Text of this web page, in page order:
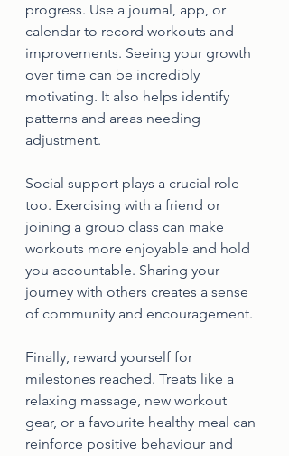
progress. Use a journal, app, or
calendar to record workouts and
improvements. Seeing your growth
over time can be incredibly
motivating. It also helps identify
patterns and areas needing
adjustment.
Social support plays a crucial role
too. Exercising with a friend or
joining a group class can make
workouts more enjoyable and hold
you accountable. Sharing your
journey with others creates a sense
of community and encouragement.
Finally, reward yourself for
milestones reached. Treats like a
relaxing massage, new workout
gear, or a favourite healthy meal can
reinforce positive behaviour and